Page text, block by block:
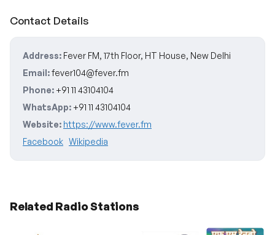
Contact Details
Address: Fever FM, 17th Floor, HT House, New Delhi
Email:fever104@fever.fm
Phone: +91 11 43104104
WhatsApp: +91 11 43104104
Website: https://www.fever.fm
Facebook Wikipedia
Related Radio Stations